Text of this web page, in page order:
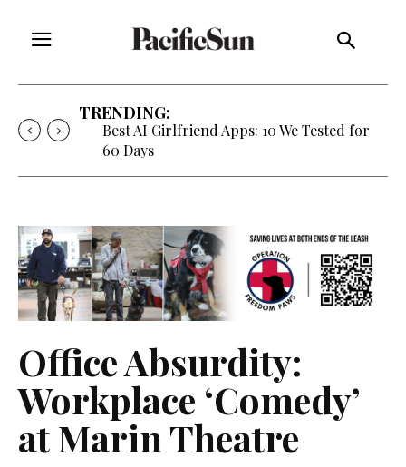
TRENDING:
Best AI Girlfriend Apps: 10 We Tested for
60 Days
Office Absurdity:
Workplace ‘Comedy’
at Marin Theatre